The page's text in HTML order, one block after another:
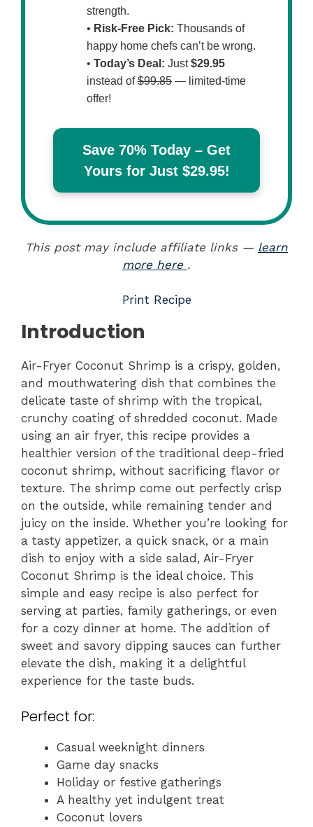
strength.
• Risk-Free Pick: Thousands of
happy home chefs can’t be wrong.
• Today’s Deal: Just$29.95
instead of$99.85 — limited-time
offer!
Save 70% Today – Get
Yours for Just $29.95!
This post may include affiliate links — learn
more here .
Print Recipe
Introduction
Air-Fryer Coconut Shrimp is a crispy, golden,
and mouthwatering dish that combines the
delicate taste of shrimp with the tropical,
crunchy coating of shredded coconut. Made
using an air fryer, this recipe provides a
healthier version of the traditional deep-fried
coconut shrimp, without sacrificing flavor or
texture. The shrimp come out perfectly crisp
on the outside, while remaining tender and
juicy on the inside. Whether you’re looking for
a tasty appetizer, a quick snack, or a main
dish to enjoy with a side salad, Air-Fryer
Coconut Shrimp is the ideal choice. This
simple and easy recipe is also perfect for
serving at parties, family gatherings, or even
for a cozy dinner at home. The addition of
sweet and savory dipping sauces can further
elevate the dish, making it a delightful
experience for the taste buds.
Perfect for:
Casual weeknight dinners
Game day snacks
Holiday or festive gatherings
A healthy yet indulgent treat
Coconut lovers